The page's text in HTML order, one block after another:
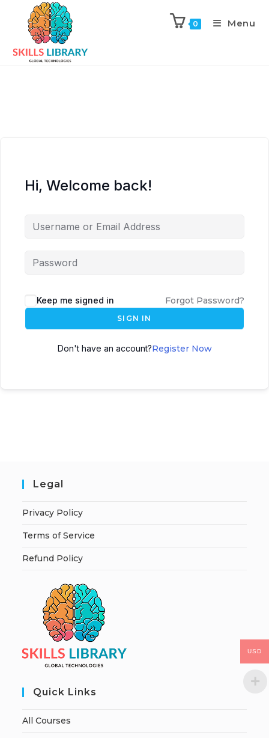
0 Menu
Hi, Welcome back!
Keep me signed in Forgot Password?
SIGN IN
Don't have an account?Register Now
Legal
Privacy Policy
Terms of Service
Refund Policy
Quick Links
All Courses
USD